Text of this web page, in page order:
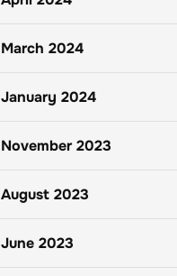
March 2024
January 2024
November 2023
August 2023
June 2023